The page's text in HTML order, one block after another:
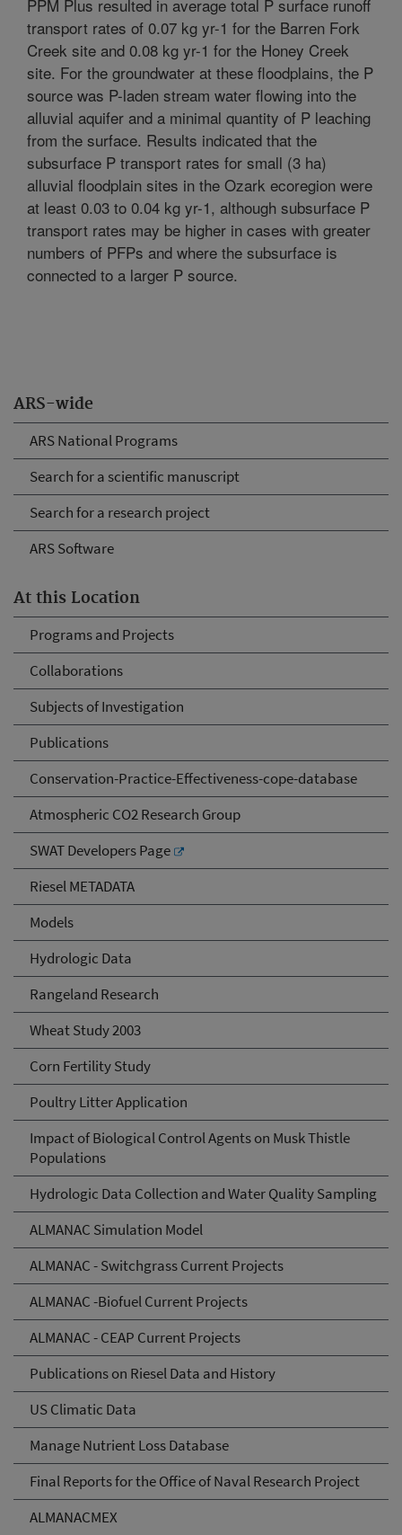
ARS-wide
ARS National Programs
Search for a scientific manuscript
Search for a research project
ARS Software
At this Location
Programs and Projects
Collaborations
Subjects of Investigation
Publications
Conservation-Practice-Effectiveness-cope-database
Atmospheric CO2 Research Group
SWAT Developers Page
Riesel METADATA
Models
Hydrologic Data
Rangeland Research
Wheat Study 2003
Corn Fertility Study
Poultry Litter Application
Impact of Biological Control Agents on Musk Thistle
Populations
Hydrologic Data Collection and Water Quality Sampling
ALMANAC Simulation Model
ALMANAC - Switchgrass Current Projects
ALMANAC -Biofuel Current Projects
ALMANAC - CEAP Current Projects
Publications on Riesel Data and History
US Climatic Data
Manage Nutrient Loss Database
Final Reports for the Office of Naval Research Project
ALMANACMEX
PPM Plus resulted in average total P surface runoff
transport rates of 0.07 kg yr-1 for the Barren Fork
Creek site and 0.08 kg yr-1 for the Honey Creek
site. For the groundwater at these floodplains, the P
source was P-laden stream water flowing into the
alluvial aquifer and a minimal quantity of P leaching
from the surface. Results indicated that the
subsurface P transport rates for small (3 ha)
alluvial floodplain sites in the Ozark ecoregion were
at least 0.03 to 0.04 kg yr-1, although subsurface P
transport rates may be higher in cases with greater
numbers of PFPs and where the subsurface is
connected to a larger P source.